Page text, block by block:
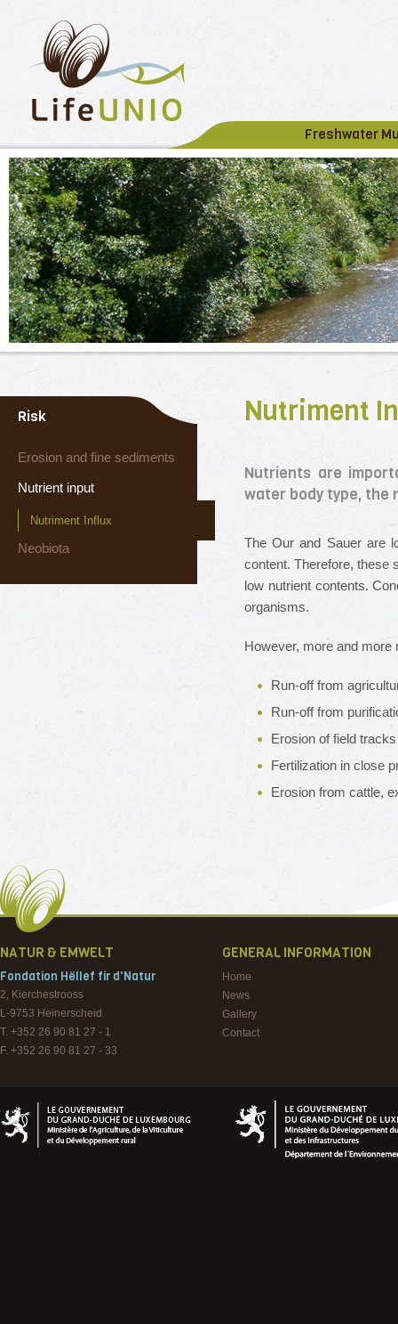
Freshwater
Risk
Erosion and fine sediments
Nutrient input
Nutriment Influx
Neobiota
Nutriment
Nutrients are
water body type, the
The Our and Sauer are
content. Therefore, these
low nutrient contents.
organisms.
However, more and more
Run-off from
Run-off from
Erosion of field
Fertilization in close
Erosion from cattle,
NATUR & EMWELT
Fondation Hëllef fir d'Natur
2, Kierchestrooss
L-9753 Heinerscheid
T. +352 26 90 81 27 - 1
F. +352 26 90 81 27 - 33
GENERAL INFORMATION
Home
News
Gallery
Contact